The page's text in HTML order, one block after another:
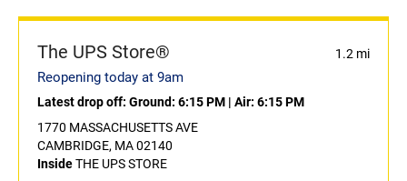
The UPS Store® 1.2 mi
Reopening today at 9am
Latest drop off: Ground: 6:15 PM | Air: 6:15 PM
1770 MASSACHUSETTS AVE
CAMBRIDGE, MA 02140
InsideTHE UPS STORE